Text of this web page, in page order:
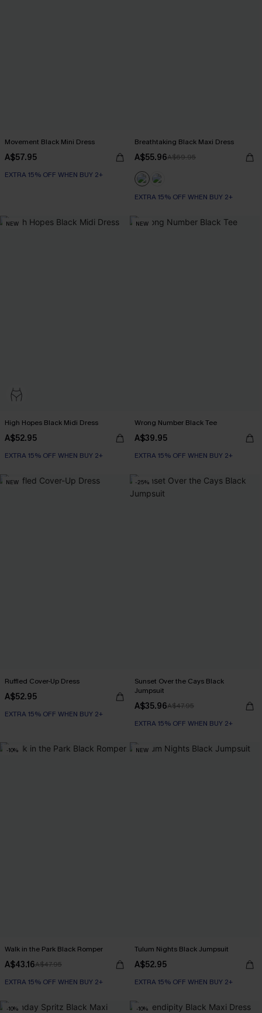
Movement Black Mini Dress
A$57.95
EXTRA 15% OFF WHEN BUY 2+
Breathtaking Black Maxi Dress
A$55.96A$69.95
EXTRA 15% OFF WHEN BUY 2+
NEW
High Hopes Black Midi Dress
A$52.95
EXTRA 15% OFF WHEN BUY 2+
NEW
Wrong Number Black Tee
A$39.95
EXTRA 15% OFF WHEN BUY 2+
NEW
Ruffled Cover-Up Dress
A$52.95
EXTRA 15% OFF WHEN BUY 2+
-25%
Sunset Over the Cays Black
Jumpsuit
A$35.96A$47.95
EXTRA 15% OFF WHEN BUY 2+
-10%
Walk in the Park Black Romper
A$43.16A$47.95
EXTRA 15% OFF WHEN BUY 2+
NEW
Tulum Nights Black Jumpsuit
A$52.95
EXTRA 15% OFF WHEN BUY 2+
-10% -10%